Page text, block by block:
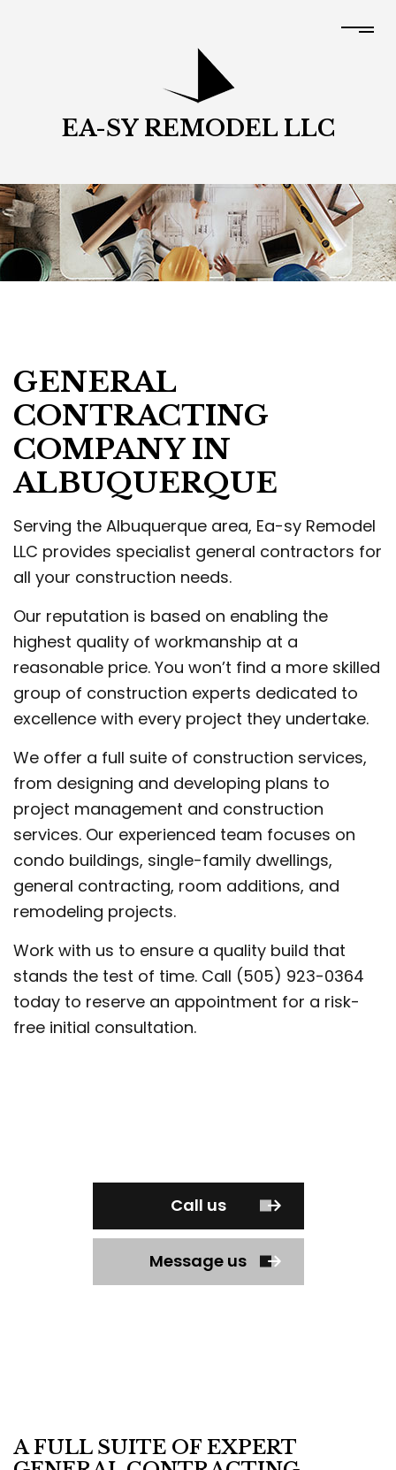
EA-SY REMODEL LLC
GENERAL
CONTRACTING
COMPANY IN
ALBUQUERQUE
Serving the Albuquerque area, Ea-sy Remodel
LLC provides specialist general contractors for
all your construction needs.
Our reputation is based on enabling the
highest quality of workmanship at a
reasonable price. You won’t find a more skilled
group of construction experts dedicated to
excellence with every project they undertake.
We offer a full suite of construction services,
from designing and developing plans to
project management and construction
services. Our experienced team focuses on
condo buildings, single-family dwellings,
general contracting, room additions, and
remodeling projects.
Work with us to ensure a quality build that
stands the test of time. Call (505) 923-0364
today to reserve an appointment for a risk-
free initial consultation.
Call us
Message us
A FULL SUITE OF EXPERT